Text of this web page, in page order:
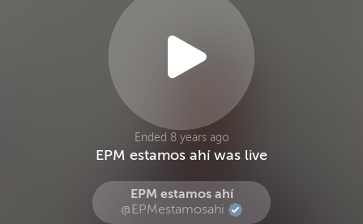
Ended 8 years ago
EPM estamos ahí was live
EPM estamos ahí
@EPMestamosahi